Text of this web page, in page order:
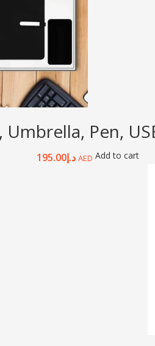
Pen,
د.إ195.00 AED Add to cart